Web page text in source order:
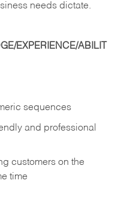
needs dictate.
EXPERIENCE/ABILIT
sequences
and professional
customers on the
time